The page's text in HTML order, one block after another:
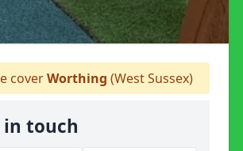
coverWorthing (West Sussex)
in touch